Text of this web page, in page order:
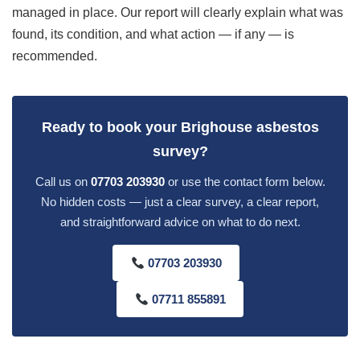
managed in place. Our report will clearly explain what was
found, its condition, and what action — if any — is
recommended.
Ready to book your Brighouse asbestos
survey?
Call us on 07703 203930or use the contact form below.
No hidden costs — just a clear survey, a clear report,
and straightforward advice on what to do next.
07703 203930
07711 855891